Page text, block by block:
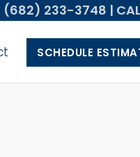
(682) 233-3748 |
SCHEDULE